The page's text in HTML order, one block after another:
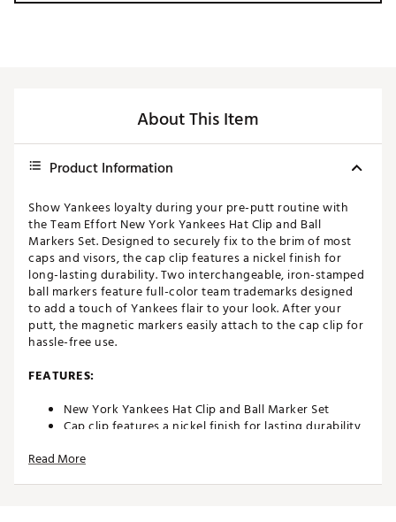
About This Item
Product Information
Show Yankees loyalty during your pre-putt routine with
the Team Effort New York Yankees Hat Clip and Ball
Markers Set. Designed to securely fix to the brim of most
caps and visors, the cap clip features a nickel finish for
long-lasting durability. Two interchangeable, iron-stamped
ball markers feature full-color team trademarks designed
to add a touch of Yankees flair to your look. After your
putt, the magnetic markers easily attach to the cap clip for
hassle-free use.
FEATURES:
New York Yankees Hat Clip and Ball Marker Set
Cap clip features a nickel finish for lasting durability
caps/visors
Read More